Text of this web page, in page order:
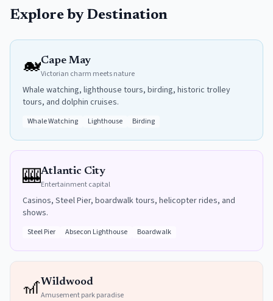
Explore by Destination
🐋Cape May
Victorian charm meets nature
Whale watching, lighthouse tours, birding, historic trolley
tours, and dolphin cruises.
Whale Watching Lighthouse Birding
🎰Atlantic City
Entertainment capital
Casinos, Steel Pier, boardwalk tours, helicopter rides, and
shows.
Steel Pier Absecon Lighthouse Boardwalk
🎢Wildwood
Amusement park paradise